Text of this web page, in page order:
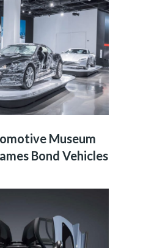
Museum
Bond Vehicles